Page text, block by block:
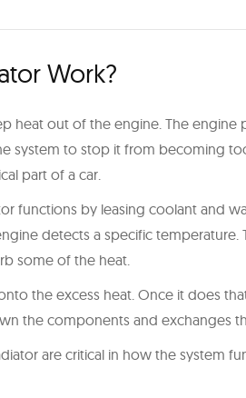
Work?
heat out of the engine. The
system to stop it from becoming
part of a car.
functions by leasing coolant and
detects a specific temperature.
some of the heat.
the excess heat. Once it does
the components and exchanges
are critical in how the system